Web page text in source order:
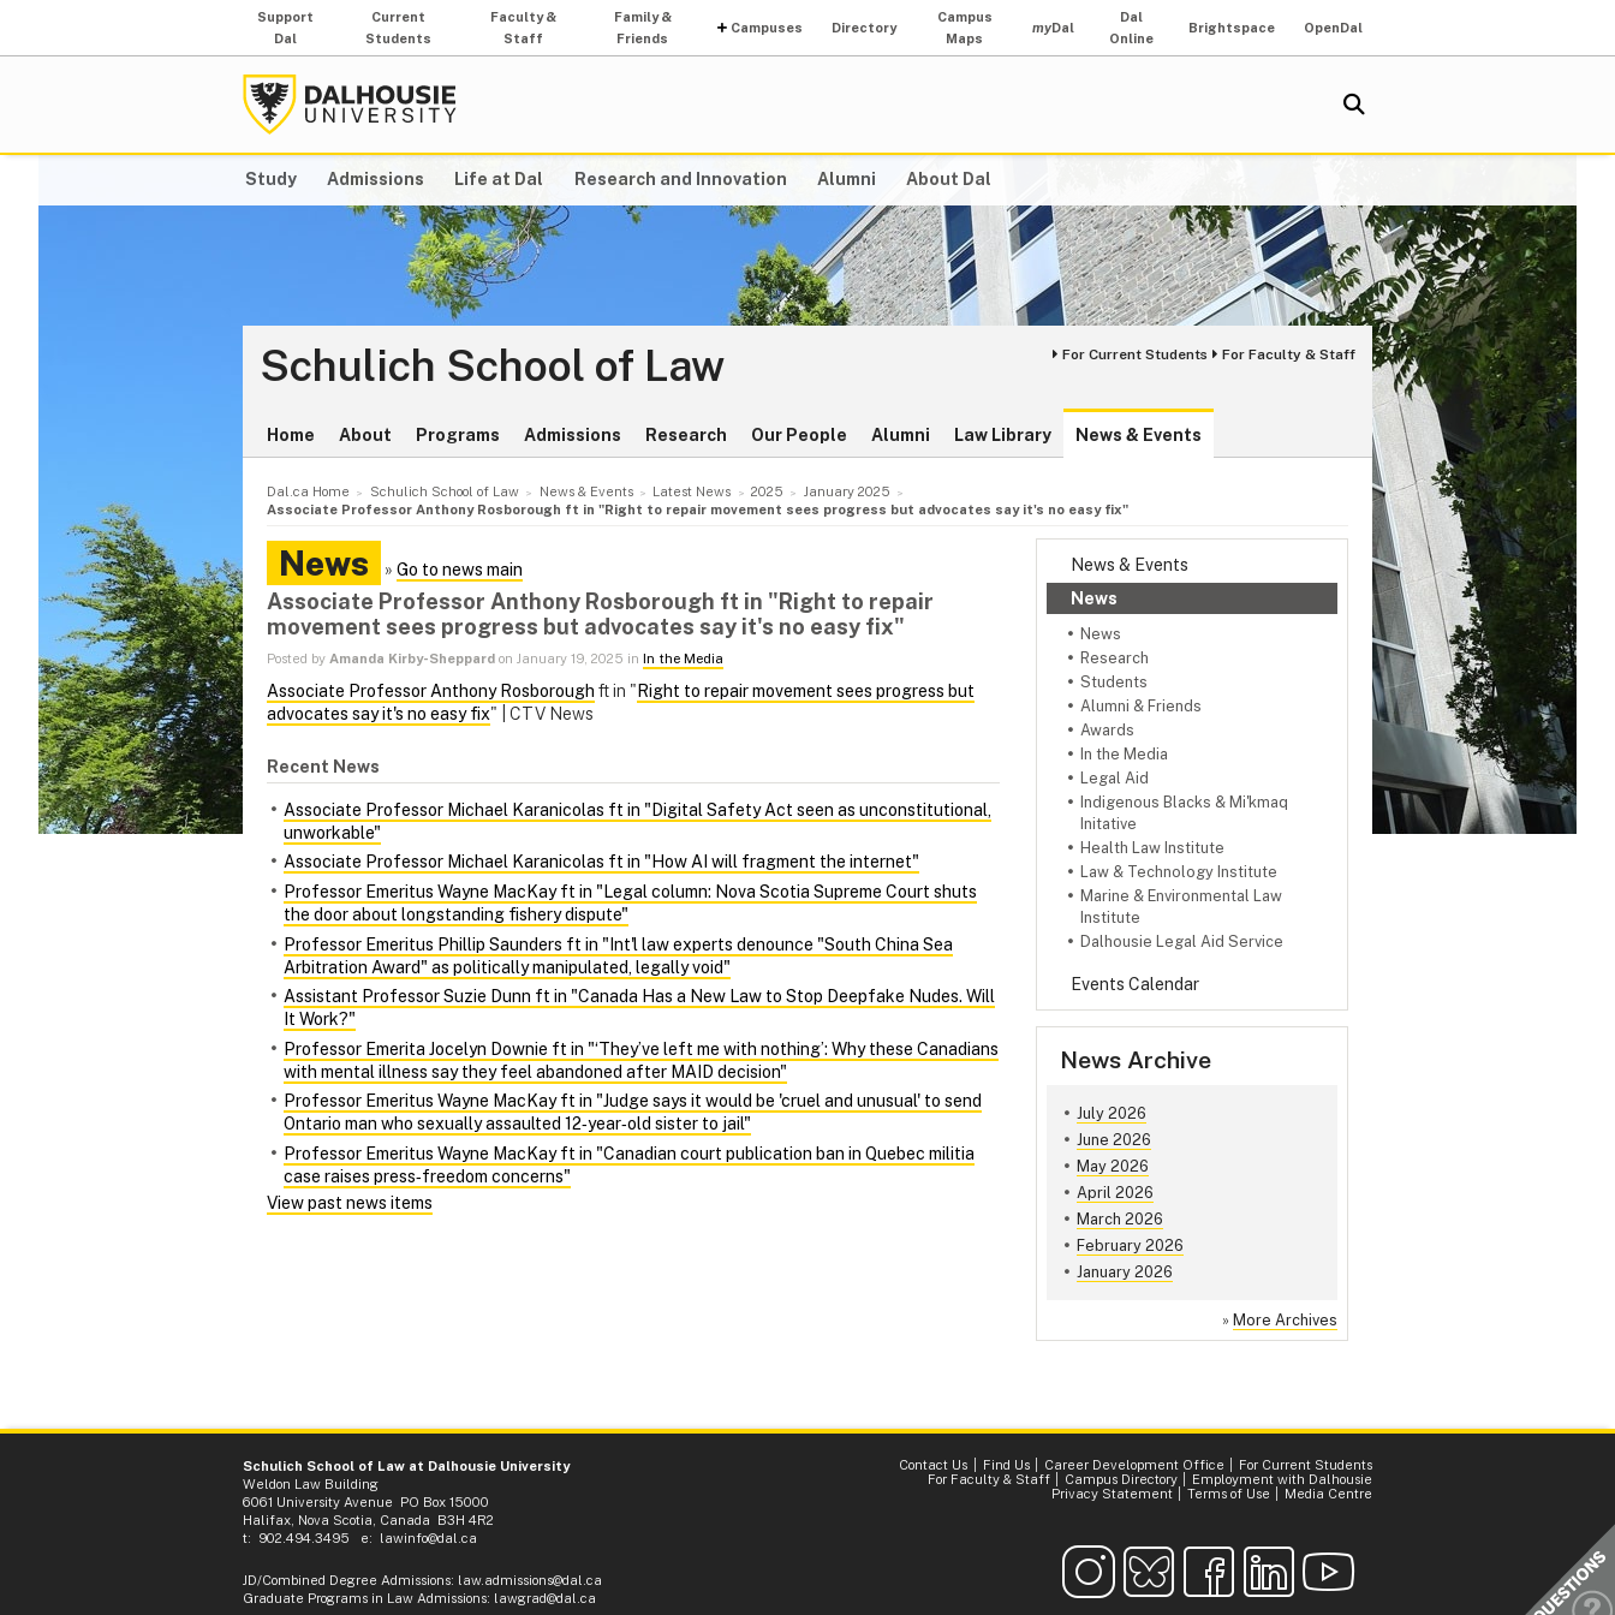
Support
Dal
Current
Students
Faculty &
Staff
Family &
Friends
Campuses Directory
Campus
Maps
myDal
Dal
Online
Brightspace OpenDal
Study Admissions Life at Dal Research and Innovation Alumni About Dal
Schulich School of Law For Current Students For Faculty & Staff
Home About Programs Admissions Research Our People Alumni Law Library News & Events
Dal.ca Home Schulich School of Law News & Events Latest News 2025
January 2025
Associate Professor Anthony Rosborough ft in "Right to repair movement sees progress but advocates say it's no easy fix"
News & Events
News
News
Research
Students
Alumni & Friends
Awards
In the Media
Legal Aid
Indigenous Blacks & Mi'kmaq
Initative
Health Law Institute
Law & Technology Institute
Marine & Environmental Law
Institute
Dalhousie Legal Aid Service
Events Calendar
News Archive
July 2026
June 2026
May 2026
April 2026
March 2026
February 2026
January 2026
» More Archives
News » Go to news main
Associate Professor Anthony Rosborough ft in "Right to repair
movement sees progress but advocates say it's no easy fix"
Posted by Amanda Kirby-Sheppard on January 19, 2025 in In the Media
Associate Professor Anthony Rosborough ft in " Right to repair movement sees progress but
advocates say it's no easy fix" | CTV News
Recent News
Associate Professor Michael Karanicolas ft in "Digital Safety Act seen as unconstitutional,
unworkable"
Associate Professor Michael Karanicolas ft in "How AI will fragment the internet"
Professor Emeritus Wayne MacKay ft in "Legal column: Nova Scotia Supreme Court shuts
the door about longstanding fishery dispute"
Professor Emeritus Phillip Saunders ft in "Int'l law experts denounce "South China Sea
Arbitration Award" as politically manipulated, legally void"
Assistant Professor Suzie Dunn ft in "Canada Has a New Law to Stop Deepfake Nudes. Will
It Work?"
Professor Emerita Jocelyn Downie ft in "‘They’ve left me with nothing’: Why these Canadians
with mental illness say they feel abandoned after MAID decision"
Professor Emeritus Wayne MacKay ft in "Judge says it would be 'cruel and unusual' to send
Ontario man who sexually assaulted 12‑year‑old sister to jail"
Professor Emeritus Wayne MacKay ft in "Canadian court publication ban in Quebec militia
case raises press‑freedom concerns"
View past news items
Schulich School of Law at Dalhousie University
Weldon Law Building
6061 University Avenue PO Box 15000
Halifax, Nova Scotia, Canada B3H 4R2
t: 902.494.3495 e: lawinfo@dal.ca
JD/Combined Degree Admissions: law.admissions@dal.ca
Graduate Programs in Law Admissions: lawgrad@dal.ca
Contact Us Find Us Career Development Office
For Current Students
For Faculty & Staff
Campus Directory
Employment with Dalhousie
Privacy Statement
Terms of Use Media Centre